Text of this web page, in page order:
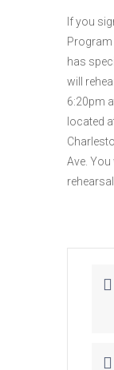
If you
has
will
6:20pm
located
Ave.